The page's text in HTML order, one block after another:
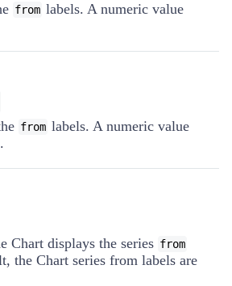
from labels. A numeric value
from labels. A numeric value
Chart displays the series from
the Chart series from labels are